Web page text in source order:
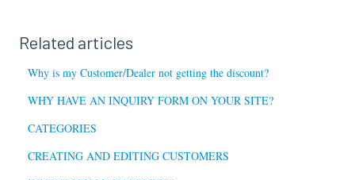
Related articles
Why is my Customer/Dealer not getting the discount?
WHY HAVE AN INQUIRY FORM ON YOUR SITE?
CATEGORIES
CREATING AND EDITING CUSTOMERS